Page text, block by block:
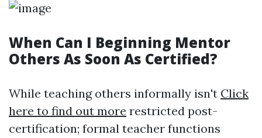
When Can I Beginning Mentor
Others As Soon As Certified?
While teaching others informally isn't Click
here to find out more restricted post-
certification; formal teacher functions